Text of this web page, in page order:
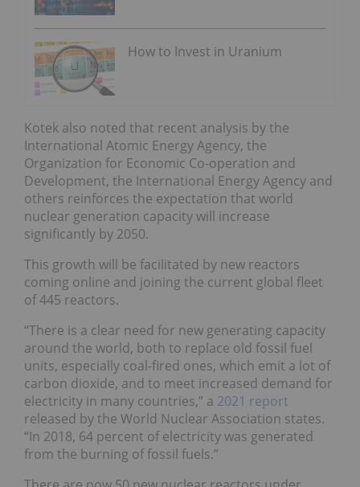
How to Invest in Uranium
Kotek also noted that recent analysis by the
International Atomic Energy Agency, the
Organization for Economic Co-operation and
Development, the International Energy Agency and
others reinforces the expectation that world
nuclear generation capacity will increase
significantly by 2050.
This growth will be facilitated by new reactors
coming online and joining the current global fleet
of 445 reactors.
“There is a clear need for new generating capacity
around the world, both to replace old fossil fuel
units, especially coal-fired ones, which emit a lot of
carbon dioxide, and to meet increased demand for
electricity in many countries,” a 2021 report
released by the World Nuclear Association states.
“In 2018, 64 percent of electricity was generated
from the burning of fossil fuels.”